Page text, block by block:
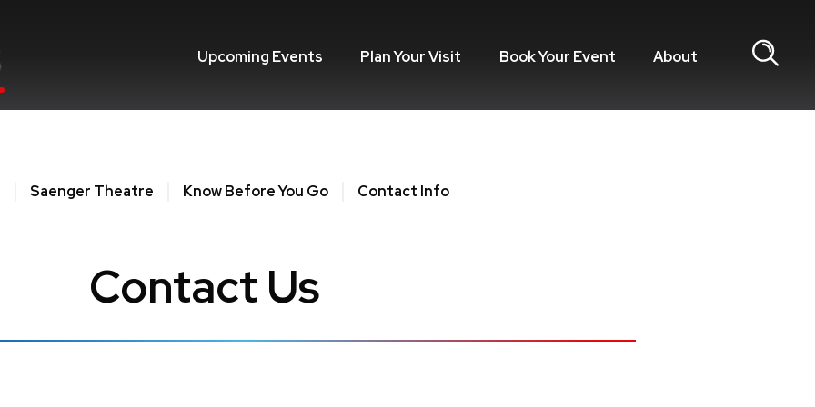
Upcoming Events Plan Your Visit Book Your Event About
Saenger Theatre Know Before You Go Contact Info
Contact Us